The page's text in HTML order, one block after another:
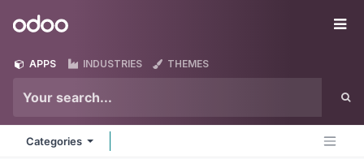
Odoo
APPS INDUSTRIES THEMES
Categories